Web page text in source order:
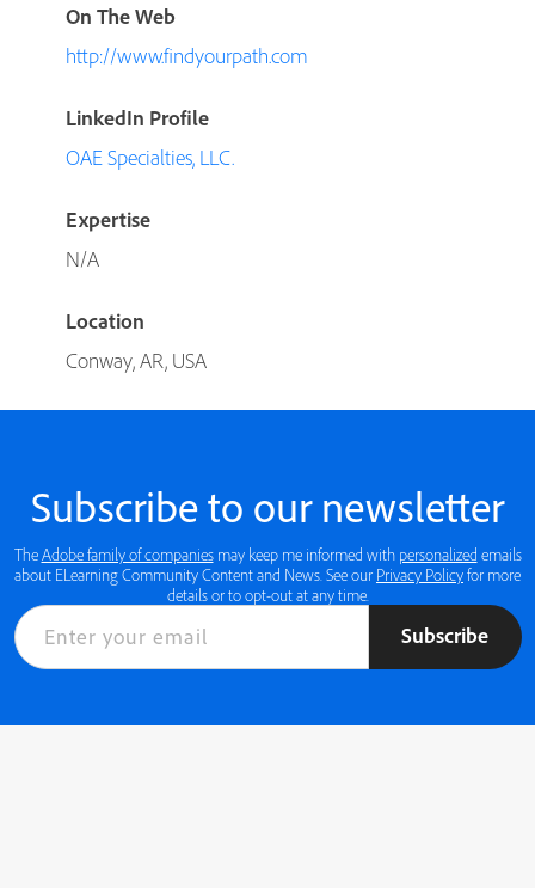
On The Web
http://www.findyourpath.com
LinkedIn Profile
OAE Specialties, LLC.
Expertise
N/A
Location
Conway, AR, USA
Subscribe to our newsletter
TheAdobe family of companiesmay keep me informed with personalized emails
about ELearning Community Content and News. See our Privacy Policyfor more
details or to opt-out at any time.
Subscribe